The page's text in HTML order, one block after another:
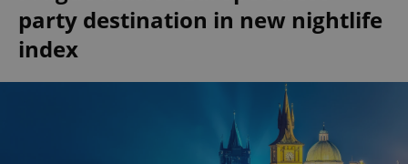
party destination in new nightlife
index